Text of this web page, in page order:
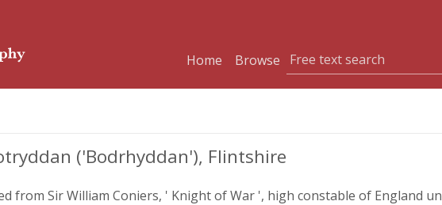
Home
Browse
('Bodrhyddan'), Flintshire
from Sir William Coniers, ' Knight of War ', high constable of England